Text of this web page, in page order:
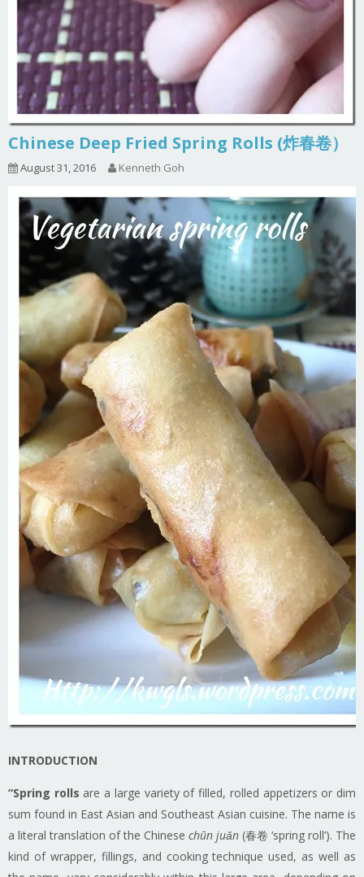
Chinese Deep Fried Spring Rolls (炸春卷）
August 31, 2016 Kenneth Goh
INTRODUCTION
“Spring rolls are a large variety of filled, rolled appetizers or dim
sum found in East Asian and Southeast Asian cuisine. The name is
a literal translation of the Chinese chūn juǎn (春卷 ‘spring roll’). The
kind of wrapper, fillings, and cooking technique used, as well as